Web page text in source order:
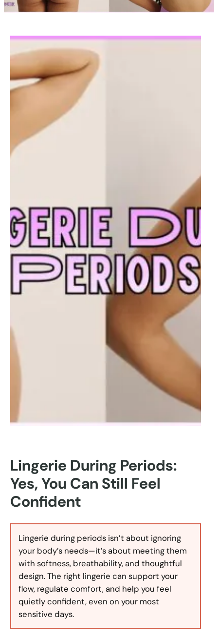
Lingerie During Periods:
Yes, You Can Still Feel
Confident
Lingerie during periods isn’t about ignoring
your body’s needs—it’s about meeting them
with softness, breathability, and thoughtful
design. The right lingerie can support your
flow, regulate comfort, and help you feel
quietly confident, even on your most
sensitive days.